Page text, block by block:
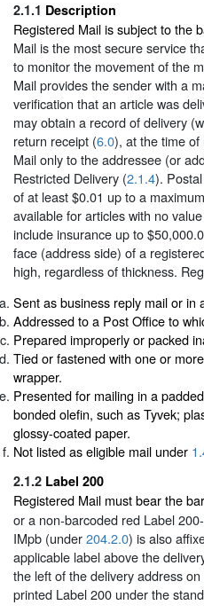
2.1.1 Description
Registered Mail is subject to the
Mail is the most secure service
to monitor the movement of the
Mail provides the sender with a
verification that an article was
may obtain a record of delivery
return receipt (6.0), at the time of
Mail only to the addressee (or
Restricted Delivery (2.1.4).
of at least $0.01 up to a
available for articles with no
include insurance up to
face (address side) of a
high, regardless of thickness.
Sent as business reply mail or in
Addressed to a Post Office to
Prepared improperly or packed
Tied or fastened with one or
wrapper.
Presented for mailing in a
bonded olefin, such as Tyvek;
glossy-coated paper.
Not listed as eligible mail under
2.1.2 Label 200
Registered Mail must bear the
or a non-barcoded red Label
IMpb (under204.2.0) is also
applicable label above the
the left of the delivery address
printed Label 200 under the